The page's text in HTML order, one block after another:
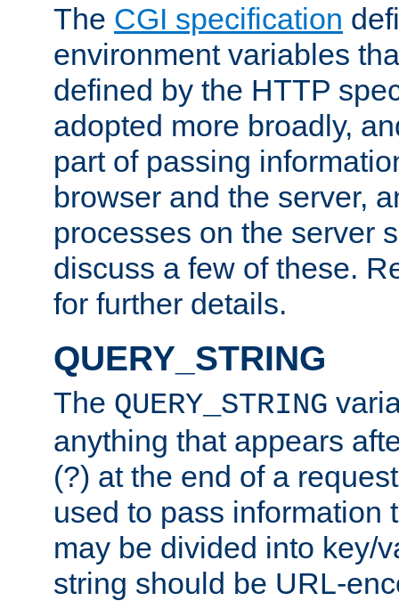
The CGI specification
environment variables
defined by the HTTP
adopted more broadly,
part of passing
browser and the server,
processes on the server
discuss a few of these.
for further details.
QUERY_STRING
The QUERY_STRING
anything that appears
(?) at the end of a
used to pass information
may be divided into key/
string should be URL-